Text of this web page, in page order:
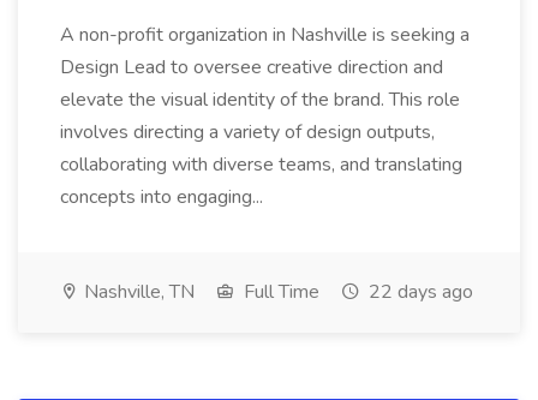
A non-profit organization in Nashville is seeking a
Design Lead to oversee creative direction and
elevate the visual identity of the brand. This role
involves directing a variety of design outputs,
collaborating with diverse teams, and translating
concepts into engaging...
Nashville, TN Full Time 22 days ago